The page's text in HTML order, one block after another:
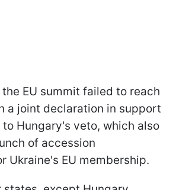
EU summit failed to reach
a joint declaration in support
Hungary's veto, which also
of accession
Ukraine's EU membership.